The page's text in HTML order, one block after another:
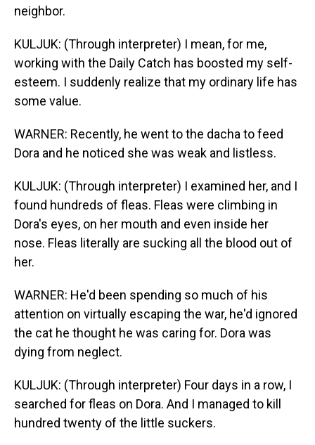
neighbor.
KULJUK: (Through interpreter) I mean, for me,
working with the Daily Catch has boosted my self-
esteem. I suddenly realize that my ordinary life has
some value.
WARNER: Recently, he went to the dacha to feed
Dora and he noticed she was weak and listless.
KULJUK: (Through interpreter) I examined her, and I
found hundreds of fleas. Fleas were climbing in
Dora's eyes, on her mouth and even inside her
nose. Fleas literally are sucking all the blood out of
her.
WARNER: He'd been spending so much of his
attention on virtually escaping the war, he'd ignored
the cat he thought he was caring for. Dora was
dying from neglect.
KULJUK: (Through interpreter) Four days in a row, I
searched for fleas on Dora. And I managed to kill
hundred twenty of the little suckers.